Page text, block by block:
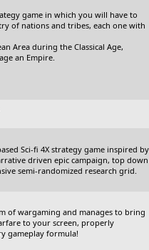
game in which you will have to
of nations and tribes, each one with
Area during the Classical Age,
an Empire.
Sci-fi 4X strategy game inspired by
driven epic campaign, top down
semi-randomized research grid.
of wargaming and manages to bring
to your screen, properly
gameplay formula!